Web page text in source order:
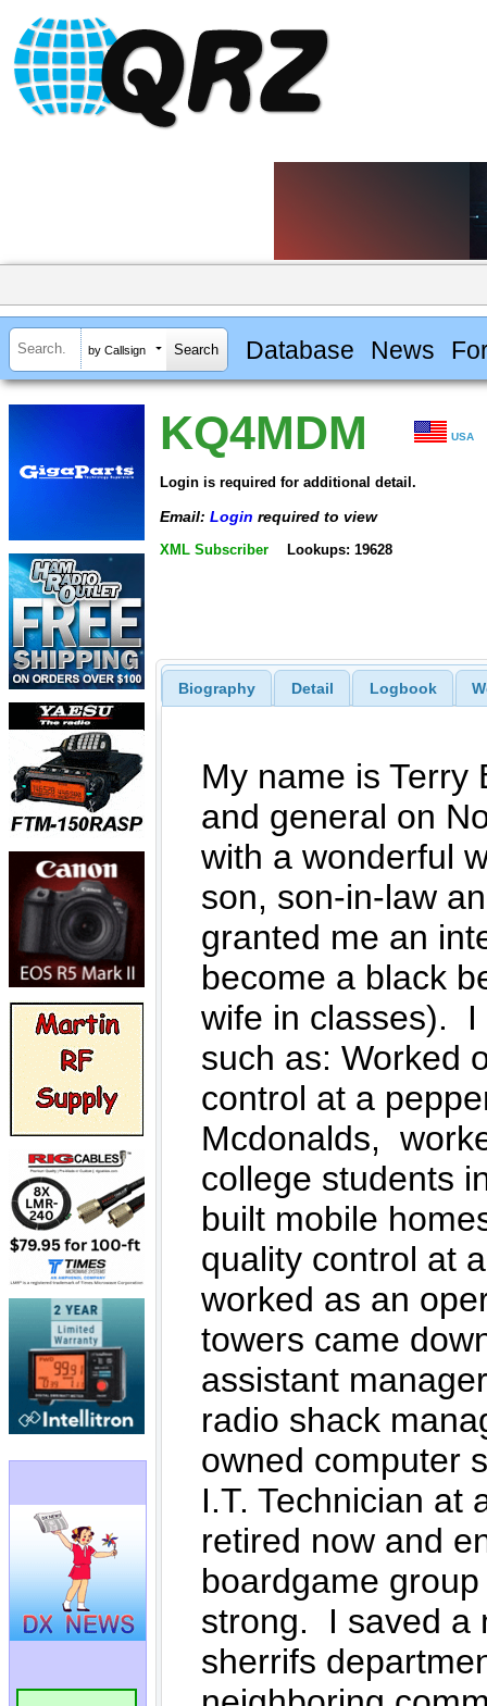
by Callsign Database News
KQ4MDM USA
Login is required for additional detail.
Email: Login required to view
XML Subscriber Lookups: 19628
Biography Detail Logbook